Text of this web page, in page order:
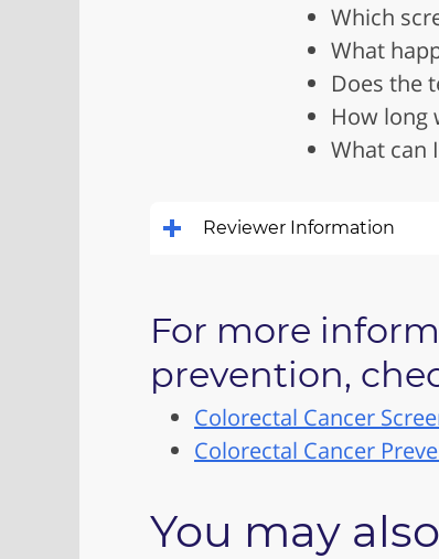
Which
What
Does the
How long
What can
Reviewer Information
For more
prevention,
Colorectal Cancer
Colorectal Cancer
You may